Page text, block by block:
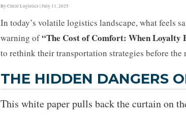
By Circle Logistics | July 11, 2025
In today’s volatile logistics landscape, what feels
warning of“The Cost of Comfort: When Loyalty
to rethink their transportation strategies before the
THE HIDDEN DANGERS
This white paper pulls back the curtain on